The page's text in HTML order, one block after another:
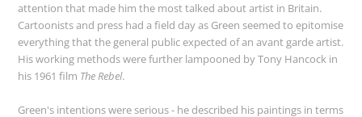
attention that made him the most talked about artist in Britain.
Cartoonists and press had a field day as Green seemed to epitomise
everything that the general public expected of an avant garde artist.
His working methods were further lampooned by Tony Hancock in
his 1961 film The Rebel.
Green's intentions were serious - he described his paintings in terms